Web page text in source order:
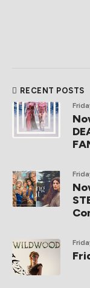
RECENT POSTS